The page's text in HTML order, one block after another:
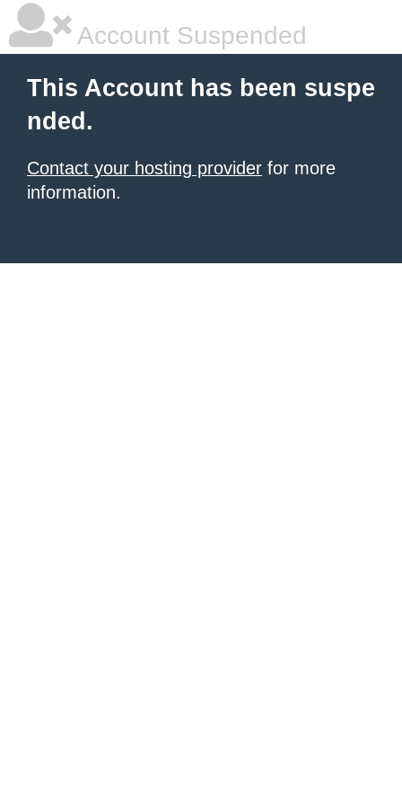
Account Suspended
This Account has been suspe
nded.
Contact your hosting provider for more
information.